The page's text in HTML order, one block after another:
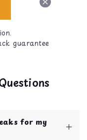
guarantee
for my